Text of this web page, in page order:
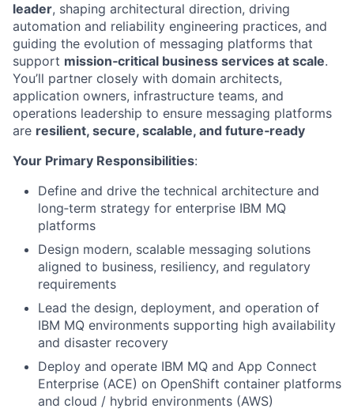
leader, shaping architectural direction, driving
automation and reliability engineering practices, and
guiding the evolution of messaging platforms that
support mission‑critical business services at scale.
You’ll partner closely with domain architects,
application owners, infrastructure teams, and
operations leadership to ensure messaging platforms
are resilient, secure, scalable, and future‑ready
Your Primary Responsibilities:
Define and drive the technical architecture and
long‑term strategy for enterprise IBM MQ
platforms
Design modern, scalable messaging solutions
aligned to business, resiliency, and regulatory
requirements
Lead the design, deployment, and operation of
IBM MQ environments supporting high availability
and disaster recovery
Deploy and operate IBM MQ and App Connect
Enterprise (ACE) on OpenShift container platforms
and cloud / hybrid environments (AWS)